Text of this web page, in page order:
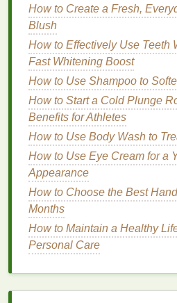
Given these potential
removingdry shampoo
in maintaining a healthy,
Step-by-Step
Dry Shampoo
Now that we've established
removingdry shampoo
comprehensive, step-by-step
tackling the problem.
Step 1: Assess the
Before you begin, it's
of theresiduebuildup. Are
How to Create a Fresh,
Blush
How to Effectively Use Teeth
Fast Whitening Boost
How to Use Shampoo to
How to Start a Cold Plunge
Benefits for Athletes
How to Use Body Wash to
How to Use Eye Cream for a
Appearance
How to Choose the Best
Months
How to Maintain a Healthy
Personal Care